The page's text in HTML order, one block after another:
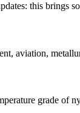
this brings
aviation,
grade of